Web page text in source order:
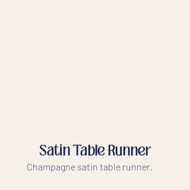
Satin Table Runner
Champagne satin table runner.